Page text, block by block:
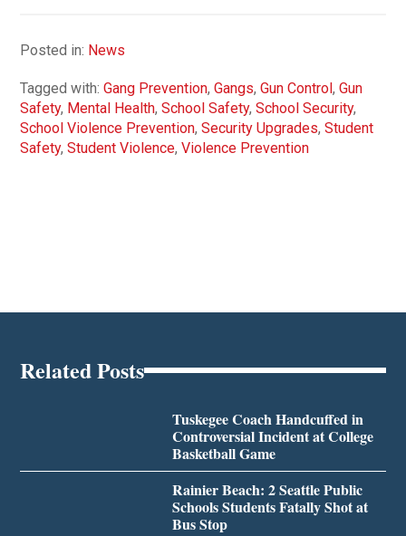
Posted in: News
Tagged with:Gang Prevention,Gangs,Gun Control,Gun
Safety, Mental Health,School Safety,School Security,
School Violence Prevention,Security Upgrades,Student
Safety,Student Violence,Violence Prevention
Related Posts
Tuskegee Coach Handcuffed in
Controversial Incident at College
Basketball Game
Rainier Beach: 2 Seattle Public
Schools Students Fatally Shot at
Bus Stop